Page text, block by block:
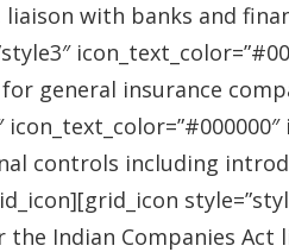
with banks and
general insurance
controls including
the Indian Companies